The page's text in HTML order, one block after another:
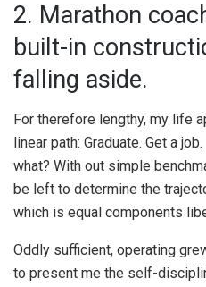
2. Marathon
built-in
falling aside.
For therefore lengthy, my life
linear path: Graduate. Get a
what? With out simple
be left to determine the
which is equal components
Oddly sufficient, operating
to present me the self-